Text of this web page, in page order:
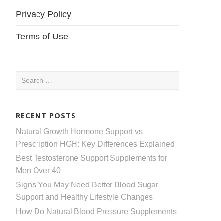
Privacy Policy
Terms of Use
Search
RECENT POSTS
Natural Growth Hormone Support vs
Prescription HGH: Key Differences Explained
Best Testosterone Support Supplements for
Men Over 40
Signs You May Need Better Blood Sugar
Support and Healthy Lifestyle Changes
How Do Natural Blood Pressure Supplements